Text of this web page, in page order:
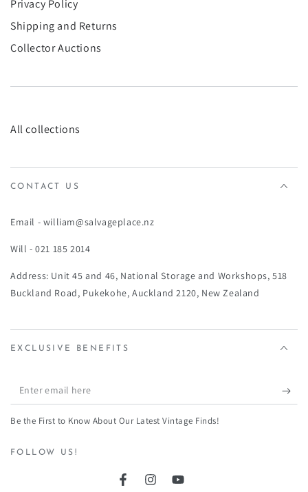
Privacy Policy
Shipping and Returns
Collector Auctions
All collections
CONTACT US
Email - william@salvageplace.nz
Will - 021 185 2014
Address: Unit 45 and 46, National Storage and Workshops, 518
Buckland Road, Pukekohe, Auckland 2120, New Zealand
EXCLUSIVE BENEFITS
Enter
email
Be the First to Know About Our Latest Vintage Finds!
FOLLOW US!
FacebookInstagramYouTube